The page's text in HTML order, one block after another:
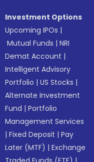
Investment Options
Upcoming IPOs |
Mutual Funds |NRI
Demat Account |
Intelligent Advisory
Portfolio |US Stocks |
Alternate Investment
Fund |Portfolio
Management Services
|Fixed Deposit |Pay
Later (MTF) |Exchange